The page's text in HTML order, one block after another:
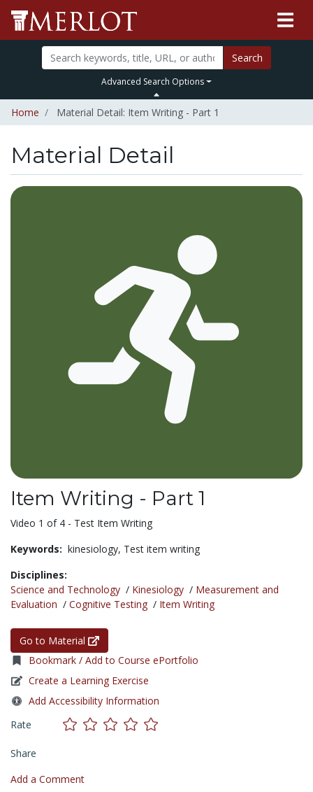
Search
Advanced Search Options
Home Material Detail: Item Writing - Part 1
Material Detail
Item Writing - Part 1
Video 1 of 4 - Test Item Writing
Keywords: kinesiology, Test item writing
Disciplines:
Science and Technology / Kinesiology / Measurement and
Evaluation / Cognitive Testing / Item Writing
Go to Material
Bookmark / Add to Course ePortfolio
Create a Learning Exercise
Add Accessibility Information
Rate
Share
Add a Comment